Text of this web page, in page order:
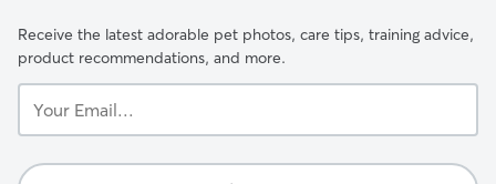
Receive the latest adorable pet photos, care tips, training advice,
product recommendations, and more.
Email...